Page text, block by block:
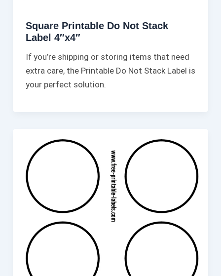
Square Printable Do Not Stack
Label 4″x4″
If you’re shipping or storing items that need
extra care, the Printable Do Not Stack Label is
your perfect solution.